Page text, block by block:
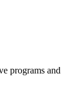
programs and